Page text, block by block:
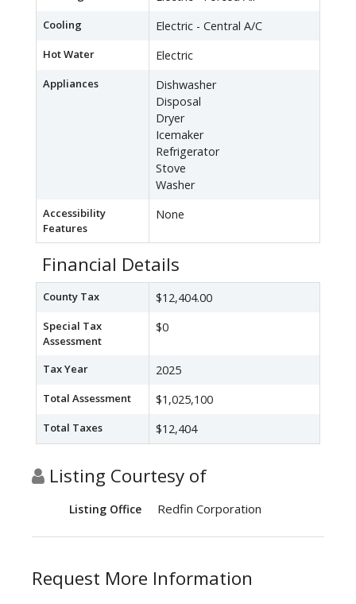
Cooling Electric - Central A/C
Hot Water Electric
Appliances
Dishwasher
Disposal
Dryer
Icemaker
Refrigerator
Stove
Washer
Accessibility
Features
None
Financial Details
County Tax $12,404.00
Special Tax
Assessment
$0
Tax Year 2025
Total Assessment $1,025,100
Total Taxes $12,404
Listing Courtesy of
Listing Office Redfin Corporation
Request More Information